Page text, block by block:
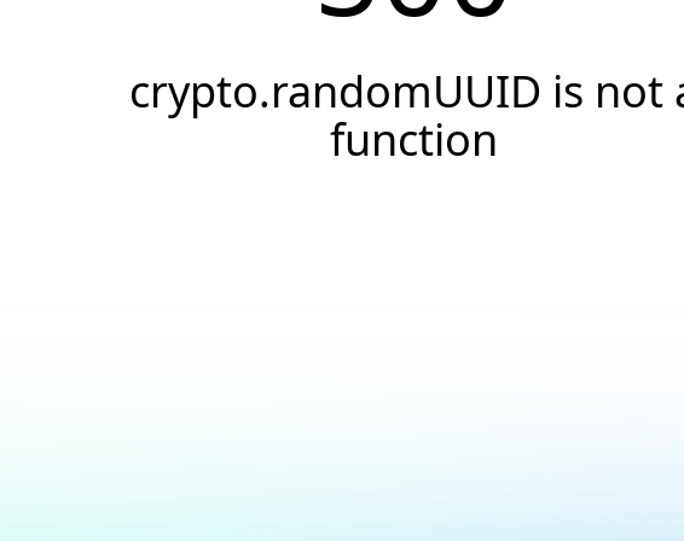
crypto.randomUUID is not
function